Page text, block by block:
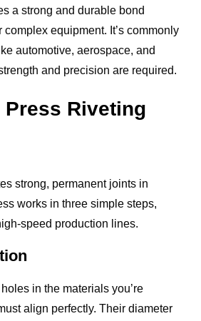
a strong and durable bond
equipment. It’s commonly
automotive, aerospace, and
and precision are required.
Press Riveting
strong, permanent joints in
works in three simple steps,
speed production lines.
in the materials you’re
align perfectly. Their diameter